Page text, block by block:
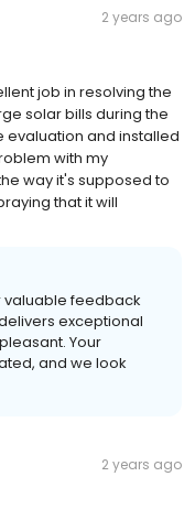
2 years ago
job in resolving the
solar bills during the
evaluation and installed
with my
way it's supposed to
that it will
valuable feedback
exceptional
Your
and we look
2 years ago